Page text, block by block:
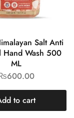
Salt Anti
Hand Wash 500
ML
600.00
to cart